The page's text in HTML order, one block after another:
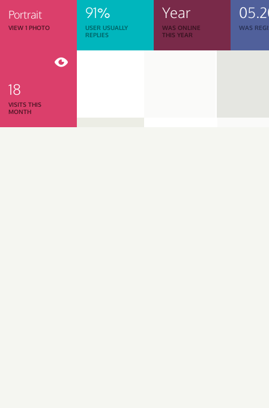
Portrait
VIEW 1 PHOTO
91%
USER USUALLY
REPLIES
Year
WAS ONLINE
THIS YEAR
WAS
18
VISITS THIS
MONTH